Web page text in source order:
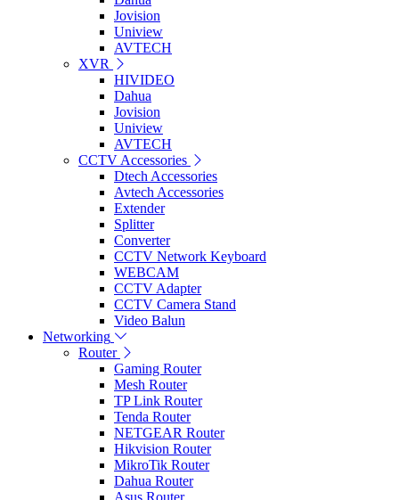
Jovision
Uniview
AVTECH
XVR
HIVIDEO
Dahua
Jovision
Uniview
AVTECH
CCTV Accessories
Dtech Accessories
Avtech Accessories
Extender
Splitter
Converter
CCTV Network Keyboard
WEBCAM
CCTV Adapter
CCTV Camera Stand
Video Balun
Networking
Router
Gaming Router
Mesh Router
TP Link Router
Tenda Router
NETGEAR Router
Hikvision Router
MikroTik Router
Dahua Router
Asus Router